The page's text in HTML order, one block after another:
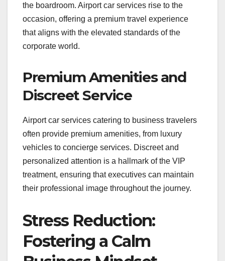
the boardroom. Airport car services rise to the
occasion, offering a premium travel experience
that aligns with the elevated standards of the
corporate world.
Premium Amenities and
Discreet Service
Airport car services catering to business travelers
often provide premium amenities, from luxury
vehicles to concierge services. Discreet and
personalized attention is a hallmark of the VIP
treatment, ensuring that executives can maintain
their professional image throughout the journey.
Stress Reduction:
Fostering a Calm